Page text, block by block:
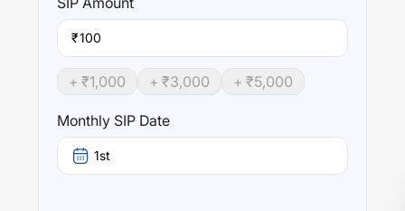
₹
+ ₹1,000 + ₹3,000 + ₹5,000
Monthly SIP Date
1st